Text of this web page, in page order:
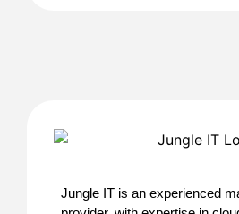
Jungle IT is an experienced